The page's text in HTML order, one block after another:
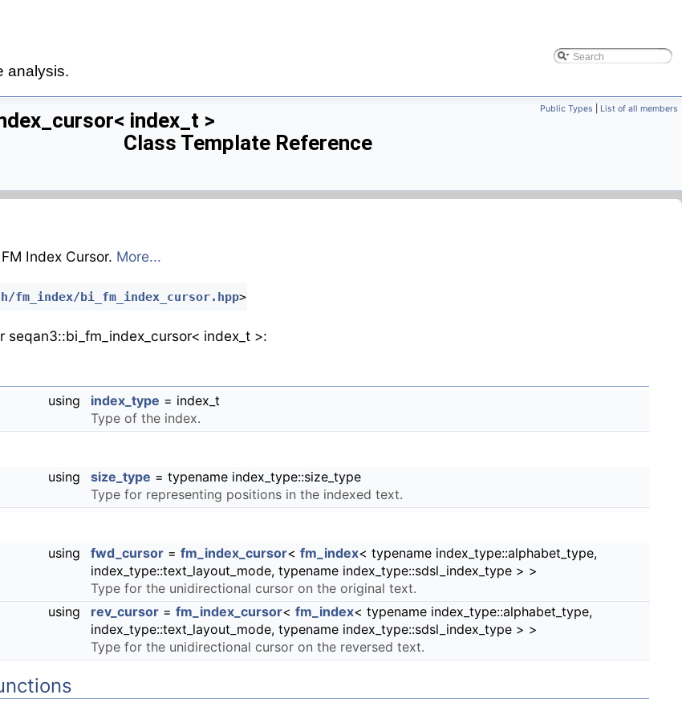
analysis.
Public Types List of all members
index_t >
Class Template Reference
Index Cursor. More...
fm_index/bi_fm_index_cursor.hpp>
seqan3::bi_fm_index_cursor< index_t >:
using index_type = index_t
Type of the index.
using size_type = typename index_type::size_type
Type for representing positions in the indexed text.
using fwd_cursor = fm_index_cursor< fm_index< typename index_type::alphabet_type,
index_type::text_layout_mode, typename index_type::sdsl_index_type > >
Type for the unidirectional cursor on the original text.
using
rev_cursor = fm_index_cursor< fm_index< typename index_type::alphabet_type,
index_type::text_layout_mode, typename index_type::sdsl_index_type > >
Type for the unidirectional cursor on the reversed text.